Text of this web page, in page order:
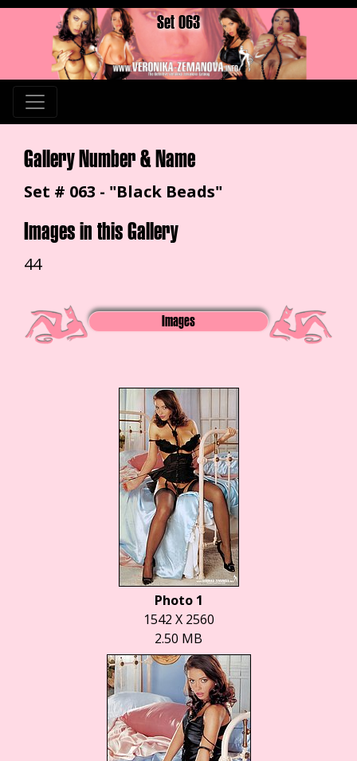
Set 063
Gallery Number & Name
Set # 063 - "Black Beads"
Images in this Gallery
44
Images
Photo 1
1542 X 2560
2.50 MB